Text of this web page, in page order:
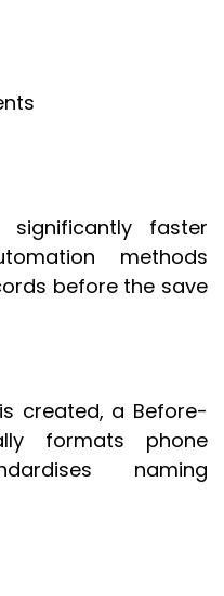
significantly faster
methods
before the save
created, a Before-
formats phone
naming